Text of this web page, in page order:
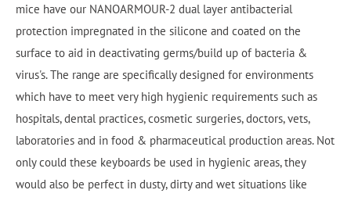
mice have our NANOARMOUR-2 dual layer antibacterial
protection impregnated in the silicone and coated on the
surface to aid in deactivating germs/build up of bacteria &
virus's. The range are specifically designed for environments
which have to meet very high hygienic requirements such as
hospitals, dental practices, cosmetic surgeries, doctors, vets,
laboratories and in food & pharmaceutical production areas. Not
only could these keyboards be used in hygienic areas, they
would also be perfect in dusty, dirty and wet situations like